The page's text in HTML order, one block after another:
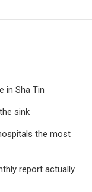
in Sha Tin
sink
the most
report actually